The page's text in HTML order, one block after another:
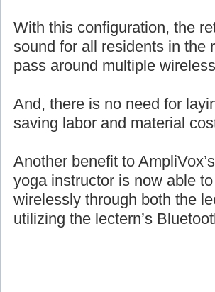
With this configuration, the
sound for all residents in the
pass around multiple
And, there is no need for
saving labor and material
Another benefit to
yoga instructor is now able
wirelessly through both the
utilizing the lectern’s